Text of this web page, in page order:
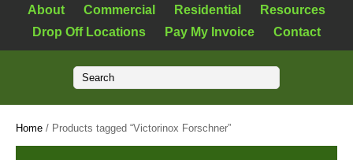
About Commercial Residential
Resources
Drop Off Locations
Pay My Invoice Contact
Home / Products tagged “Victorinox Forschner”